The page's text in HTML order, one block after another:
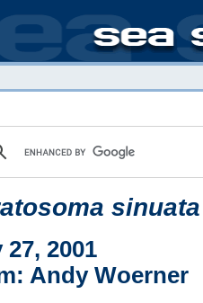
sinuata
27, 2001
Andy Woerner